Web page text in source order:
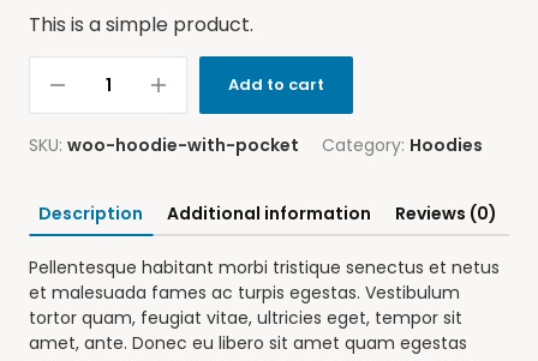
This is a simple product.
Add to cart
SKU: woo-hoodie-with-pocket Category: Hoodies
Description Additional information Reviews (0)
Pellentesque habitant morbi tristique senectus et netus
et malesuada fames ac turpis egestas. Vestibulum
tortor quam, feugiat vitae, ultricies eget, tempor sit
amet, ante. Donec eu libero sit amet quam egestas